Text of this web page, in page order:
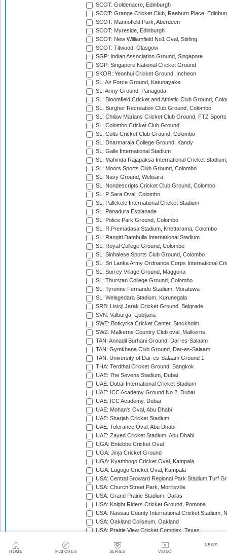
HOME MATCHES SERIES VIDEO
NEWS
SCOT: Goldenacre, Edinburgh
SCOT: Grange Cricket Club, Raeburn Place,
SCOT: Mannofield Park, Aberdeen
SCOT: Myreside, Edinburgh
SCOT: New Williamfield No1 Oval, Stirling
SCOT: Titwood, Glasgow
SGP: Indian Association Ground, Singapore
SGP: Singapore National Cricket Ground
SKOR: Yeonhui Cricket Ground, Incheon
SL: Air Force Ground, Katunayake
SL: Army Ground, Panagoda
SL: Bloomfield Cricket and Athletic Club Ground,
SL: Burgher Recreation Club Ground, Colombo
SL: Chilaw Marians Cricket Club Ground, FTZ
SL: Colombo Cricket Club Ground
SL: Colts Cricket Club Ground, Colombo
SL: Dharmaraja College Ground, Kandy
SL: Galle International Stadium
SL: Mahinda Rajapaksa International Cricket
SL: Moors Sports Club Ground, Colombo
SL: Navy Ground, Welisara
SL: Nondescripts Cricket Club Ground, Colombo
SL: P Sara Oval, Colombo
SL: Pallekele International Cricket Stadium
SL: Panadura Esplanade
SL: Police Park Ground, Colombo
SL: R.Premadasa Stadium, Khettarama, Colombo
SL: Rangiri Dambulla International Stadium
SL: Royal College Ground, Colombo
SL: Sinhalese Sports Club Ground, Colombo
SL: Sri Lanka Army Ordnance Corps International
SL: Surrey Village Ground, Maggona
SL: Thurstan College Ground, Colombo
SL: Tyronne Fernando Stadium, Moratuwa
SL: Welagedara Stadium, Kurunegala
SRB: Lisicji Jarak Cricket Ground, Belgrade
SVN: Valburga, Ljubljana
SWE: Botkyrka Cricket Center, Stockholm
SWZ: Malkerns Country Club oval, Malkerns
TAN: Annadil Burhani Ground, Dar-es-Salaam
TAN: Gymkhana Club Ground, Dar-es-Salaam
TAN: University of Dar-es-Salaam Ground 1
THA: Terdthai Cricket Ground, Bangkok
UAE: 7he Sevens Stadium, Dubai
UAE: Dubai International Cricket Stadium
UAE: ICC Academy Ground No 2, Dubai
UAE: ICC Academy, Dubai
UAE: Mohan's Oval, Abu Dhabi
UAE: Sharjah Cricket Stadium
UAE: Tolerance Oval, Abu Dhabi
UAE: Zayed Cricket Stadium, Abu Dhabi
UGA: Entebbe Cricket Oval
UGA: Jinja Cricket Ground
UGA: Kyambogo Cricket Oval, Kampala
UGA: Lugogo Cricket Oval, Kampala
USA: Central Broward Regional Park Stadium Turf
USA: Church Street Park, Morrisville
USA: Grand Prairie Stadium, Dallas
USA: Knight Riders Cricket Ground, Pomona
USA: Nassau County International Cricket Stadium,
USA: Oakland Coliseum, Oakland
USA: Prairie View Cricket Complex, Texas
WI: Arnos Vale Ground, Kingstown, St Vincent